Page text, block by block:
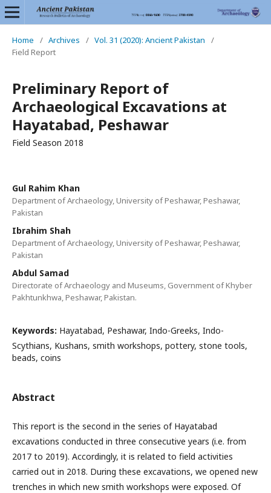
Home / Archives / Vol. 31 (2020): Ancient Pakistan
/
Field Report
Preliminary Report of
Archaeological Excavations at
Hayatabad, Peshawar
Field Season 2018
Gul Rahim Khan
Department of Archaeology, University of Peshawar, Peshawar,
Pakistan
Ibrahim Shah
Department of Archaeology, University of Peshawar, Peshawar,
Pakistan
Abdul Samad
Directorate of Archaeology and Museums, Government of Khyber
Pakhtunkhwa, Peshawar, Pakistan.
Keywords: Hayatabad, Peshawar, Indo-Greeks, Indo-
Scythians, Kushans, smith workshops, pottery, stone tools,
beads, coins
Abstract
This report is the second in the series of Hayatabad
excavations conducted in three consecutive years (i.e. from
2017 to 2019). Accordingly, it is related to field activities
carried out in 2018. During these excavations, we opened new
trenches in which new smith workshops were exposed. Of